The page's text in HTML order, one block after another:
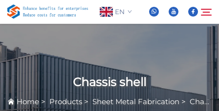
EN
About Us
Chassis shell
Home > Products > Sheet Metal Fabrication > Chassis shell